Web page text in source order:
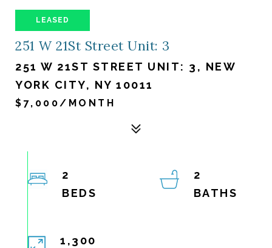
LEASED
251 W 21St Street Unit: 3
251 W 21ST STREET UNIT: 3, NEW
YORK CITY, NY 10011
$7,000/MONTH
2
2
1,300